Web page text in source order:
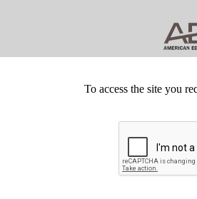
To access the site you